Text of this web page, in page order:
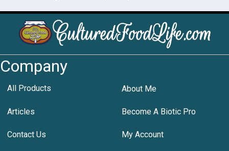
Company
All Products About Me
Articles Become A Biotic Pro
Contact Us My Account